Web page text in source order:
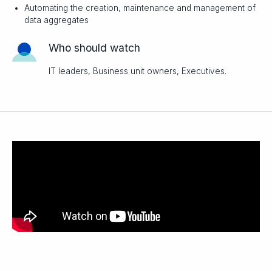
Automating the creation, maintenance and management of
data aggregates
Who should watch
IT leaders, Business unit owners, Executives.